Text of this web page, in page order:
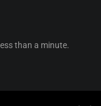
than a minute.